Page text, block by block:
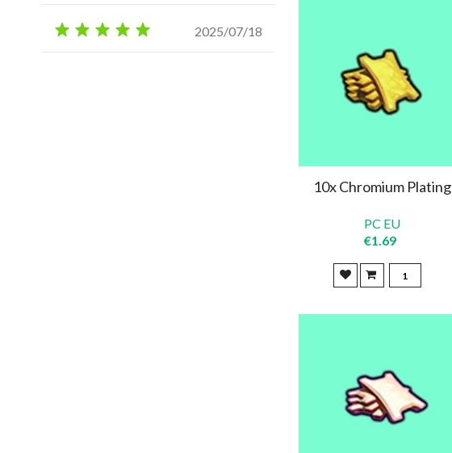
2025/07/18
10x Chromium Plating
PC EU
€1.69